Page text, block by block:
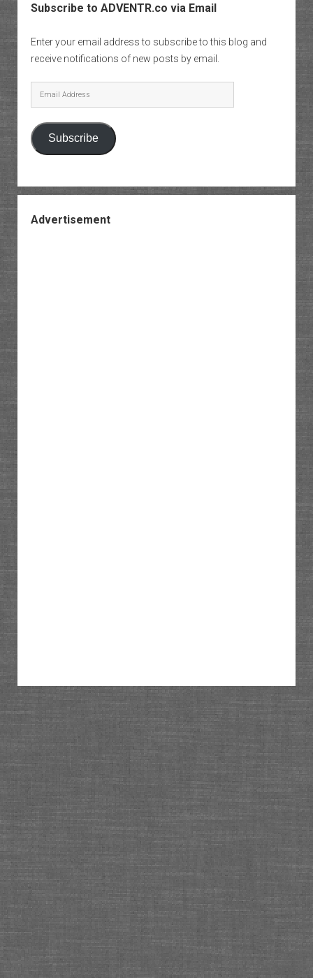
Subscribe to ADVENTR.co via Email
Enter your email address to subscribe to this blog and
receive notifications of new posts by email.
Email
Address
Subscribe
Advertisement